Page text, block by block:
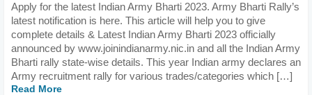
Apply for the latest Indian Army Bharti 2023. Army Bharti Rally’s
latest notification is here. This article will help you to give
complete details & Latest Indian Army Bharti 2023 officially
announced by www.joinindianarmy.nic.in and all the Indian Army
Bharti rally state-wise details. This year Indian army declares an
Army recruitment rally for various trades/categories which […]
Read More